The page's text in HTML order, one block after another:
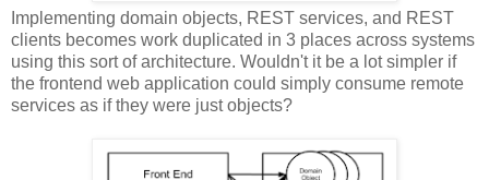
Implementing domain objects, REST services, and REST
clients becomes work duplicated in 3 places across systems
using this sort of architecture. Wouldn't it be a lot simpler if
the frontend web application could simply consume remote
services as if they were just objects?